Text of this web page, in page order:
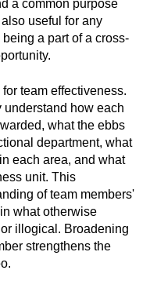
a common purpose
useful for any
a part of a cross-
team effectiveness.
understand how each
what the ebbs
department, what
each area, and what
unit. This
of team members'
what otherwise
illogical. Broadening
strengthens the